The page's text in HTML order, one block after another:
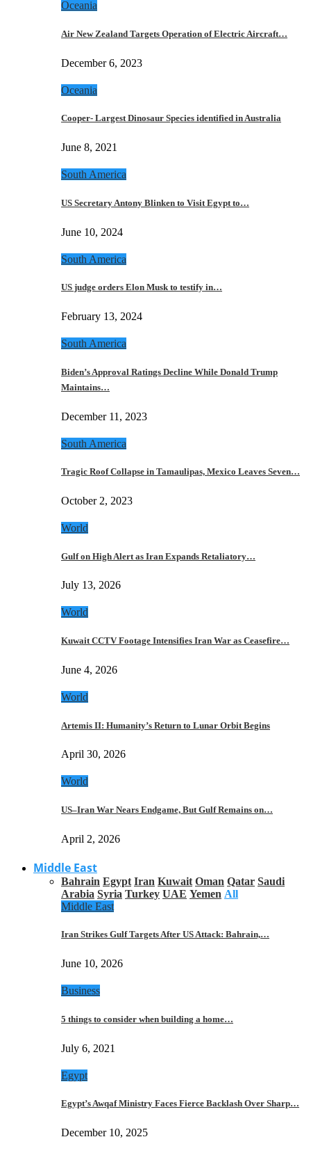
Oceania
Air New Zealand Targets Operation of Electric Aircraft…
December 6, 2023
Oceania
Cooper- Largest Dinosaur Species identified in Australia
June 8, 2021
South America
US Secretary Antony Blinken to Visit Egypt to…
June 10, 2024
South America
US judge orders Elon Musk to testify in…
February 13, 2024
South America
Biden’s Approval Ratings Decline While Donald Trump
Maintains…
December 11, 2023
South America
Tragic Roof Collapse in Tamaulipas, Mexico Leaves Seven…
October 2, 2023
World
Gulf on High Alert as Iran Expands Retaliatory…
July 13, 2026
World
Kuwait CCTV Footage Intensifies Iran War as Ceasefire…
June 4, 2026
World
Artemis II: Humanity’s Return to Lunar Orbit Begins
April 30, 2026
World
US–Iran War Nears Endgame, But Gulf Remains on…
April 2, 2026
Middle East
Bahrain Egypt Iran Kuwait Oman Qatar Saudi
Arabia Syria Turkey UAE Yemen All
Middle East
Iran Strikes Gulf Targets After US Attack: Bahrain,…
June 10, 2026
Business
5 things to consider when building a home…
July 6, 2021
Egypt
Egypt’s Awqaf Ministry Faces Fierce Backlash Over Sharp…
December 10, 2025